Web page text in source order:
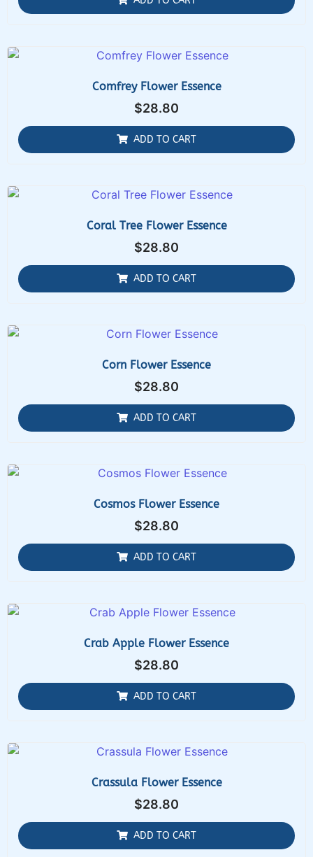
Comfrey Flower Essence
$28.80
ADD TO CART
Coral Tree Flower Essence
$28.80
ADD TO CART
Corn Flower Essence
$28.80
ADD TO CART
Cosmos Flower Essence
$28.80
ADD TO CART
Crab Apple Flower Essence
$28.80
ADD TO CART
Crassula Flower Essence
$28.80
ADD TO CART